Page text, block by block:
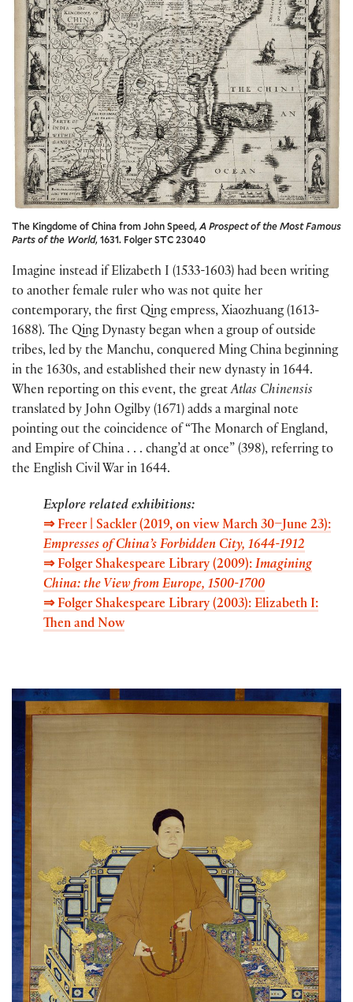
The Kingdome of China from John Speed,A Prospect of the Most Famous
Parts of the World, 1631. Folger STC 23040
Imagine instead if Elizabeth I (1533-1603) had been writing
to another female ruler who was not quite her
contemporary, the first Qing empress, Xiaozhuang (1613-
1688). The Qing Dynasty began when a group of outside
tribes, led by the Manchu, conquered Ming China beginning
in the 1630s, and established their new dynasty in 1644.
When reporting on this event, the greatAtlas Chinensis
translated by John Ogilby (1671) adds a marginal note
pointing out the coincidence of “The Monarch of England,
and Empire of China . . . chang’d at once” (398), referring to
the English Civil War in 1644.
Explore related exhibitions:
⇒ Freer | Sackler (2019, on view March 30–June 23):
Empresses of China’s Forbidden City, 1644-1912
⇒ Folger Shakespeare Library (2009): Imagining
China: the View from Europe, 1500-1700
⇒ Folger Shakespeare Library (2003): Elizabeth I:
Then and Now